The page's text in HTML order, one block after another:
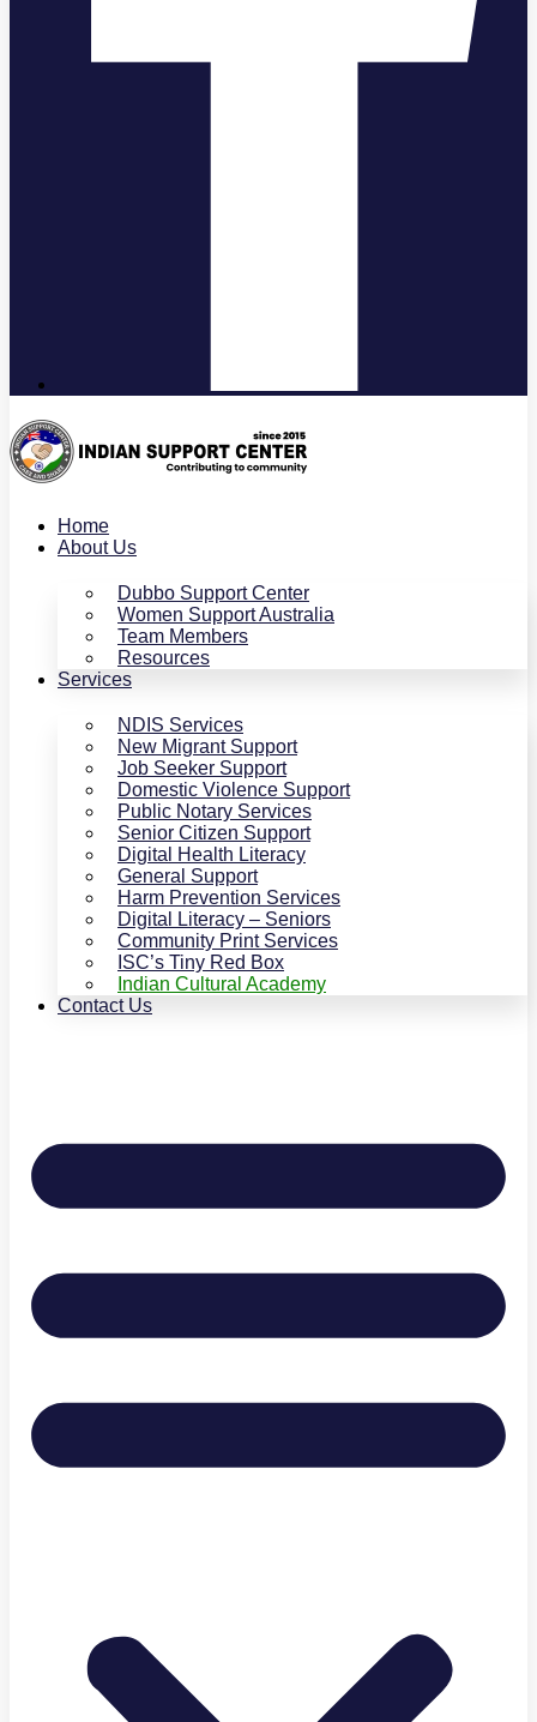
Home
About Us
Dubbo Support Center
Women Support Australia
Team Members
Resources
Services
NDIS Services
New Migrant Support
Job Seeker Support
Domestic Violence Support
Public Notary Services
Senior Citizen Support
Digital Health Literacy
General Support
Harm Prevention Services
Digital Literacy – Seniors
Community Print Services
ISC’s Tiny Red Box
Indian Cultural Academy
Contact Us